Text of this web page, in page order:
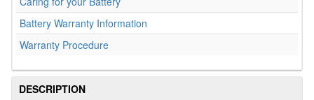
Battery Warranty Information
Warranty Procedure
DESCRIPTION